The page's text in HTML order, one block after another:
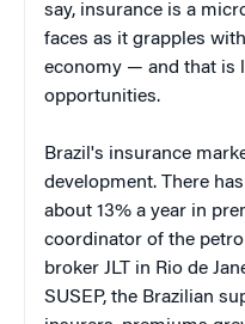
say, insurance is a
faces as it grapples
economy — and that is
opportunities.
Brazil's insurance
development. There
about 13% a year in
coordinator of the
broker JLT in Rio de
SUSEP, the Brazilian